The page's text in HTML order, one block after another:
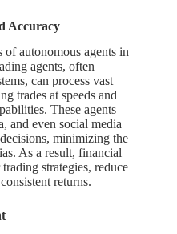
Accuracy
autonomous agents in
agents, often
can process vast
trades at speeds and
These agents
and even social media
minimizing the
As a result, financial
strategies, reduce
returns.